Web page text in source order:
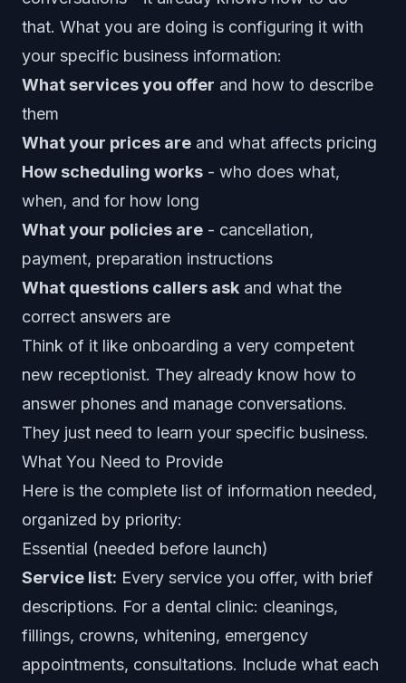
that. What you are doing is configuring it with
your specific business information:
What services you offer and how to describe
them
What your prices are and what affects pricing
How scheduling works - who does what,
when, and for how long
What your policies are - cancellation,
payment, preparation instructions
What questions callers ask and what the
correct answers are
Think of it like onboarding a very competent
new receptionist. They already know how to
answer phones and manage conversations.
They just need to learn your specific business.
What You Need to Provide
Here is the complete list of information needed,
organized by priority:
Essential (needed before launch)
Service list: Every service you offer, with brief
descriptions. For a dental clinic: cleanings,
fillings, crowns, whitening, emergency
appointments, consultations. Include what each